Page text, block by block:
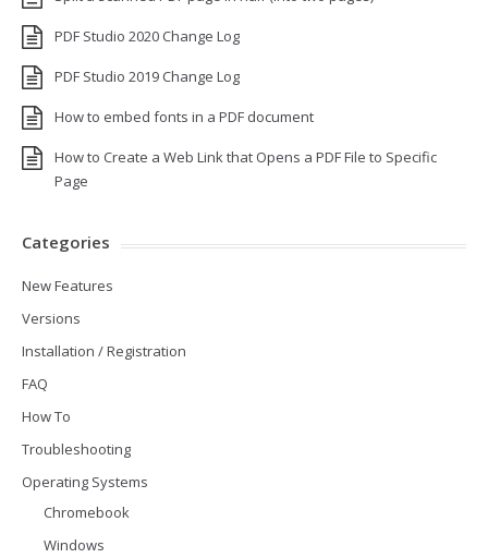
PDF Studio 2020 Change Log
PDF Studio 2019 Change Log
How to embed fonts in a PDF document
How to Create a Web Link that Opens a PDF File to Specific
Page
Categories
New Features
Versions
Installation / Registration
FAQ
How To
Troubleshooting
Operating Systems
Chromebook
Windows